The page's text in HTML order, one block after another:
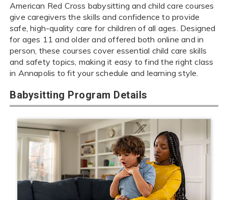
American Red Cross babysitting and child care courses
give caregivers the skills and confidence to provide
safe, high-quality care for children of all ages. Designed
for ages 11 and older and offered both online and in
person, these courses cover essential child care skills
and safety topics, making it easy to find the right class
in Annapolis to fit your schedule and learning style.
Babysitting Program Details